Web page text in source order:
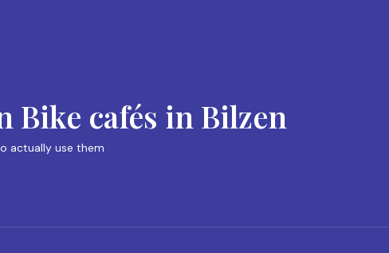
Bike cafés in Bilzen
actually use them